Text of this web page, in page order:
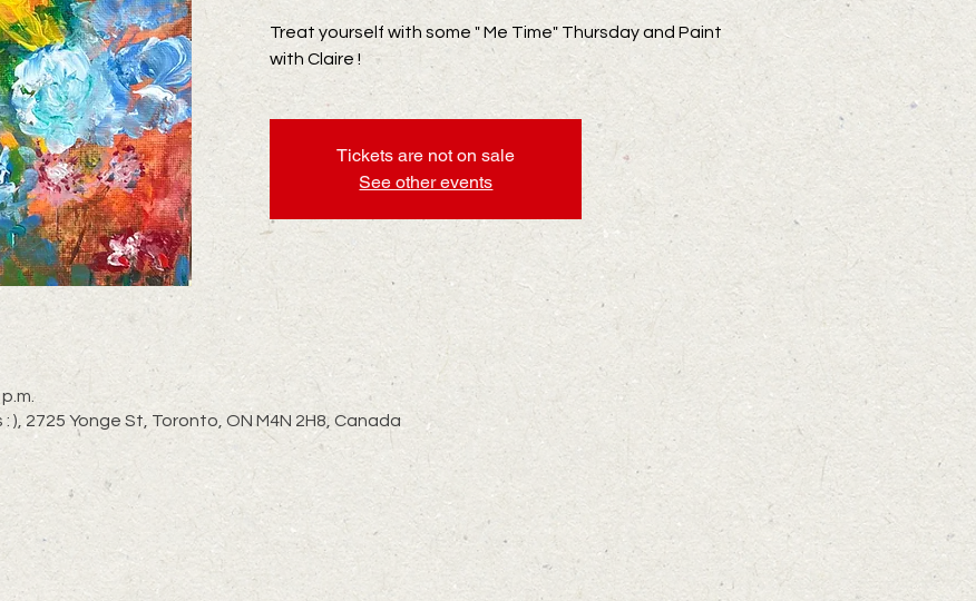
Treat yourself with some " Me Time" Thursday and Paint
with Claire !
Tickets are not on sale
See other events
), 2725 Yonge St, Toronto, ON M4N 2H8, Canada